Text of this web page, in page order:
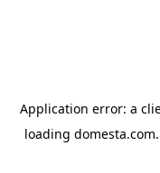
Application error: a
loading